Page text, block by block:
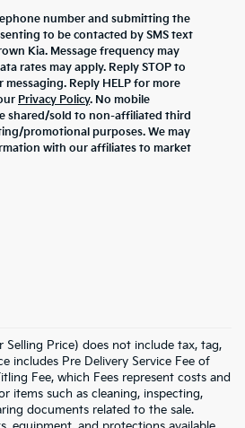
number and submitting the
to be contacted by SMS text
Kia. Message frequency may
rates may apply. Reply STOP to
Reply HELP for more
Privacy Policy. No mobile
shared/sold to non-affiliated third
promotional purposes. We may
with our affiliates to market
Selling Price) does not include tax, tag,
includes Pre Delivery Service Fee of
Fee, which Fees represent costs and
items such as cleaning, inspecting,
documents related to the sale.